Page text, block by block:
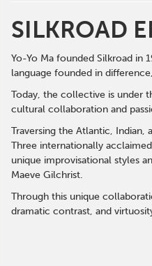
SILKROAD
Yo-Yo Ma founded Silkroad in
language founded in
Today, the collective is under
cultural collaboration and
Traversing the Atlantic, Indian,
Three internationally
unique improvisational styles
Maeve Gilchrist.
Through this unique
dramatic contrast, and